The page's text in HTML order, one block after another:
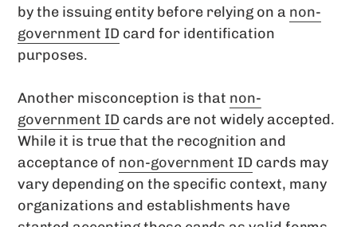
by the issuing entity before relying on a non-
government ID card for identification
purposes.
Another misconception is that non-
government ID cards are not widely accepted.
While it is true that the recognition and
acceptance of non-government ID cards may
vary depending on the specific context, many
organizations and establishments have